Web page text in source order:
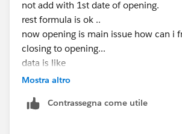
not add with 1st date of opening.
rest formula is ok ..
now opening is main issue how can i
closing to opening...
data is like
31 date A B C
2nd date A B C
Mostra altro
Contrassegna come utile